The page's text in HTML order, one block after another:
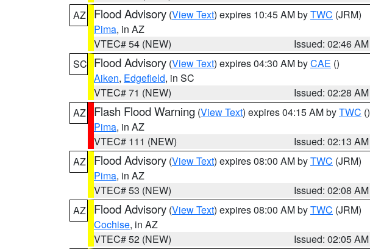
AZ
Flood Advisory (View Text) expires 10:45 AM byTWC (JRM)
Pima, in AZ
VTEC# 54 (NEW)
Issued: 02:46 AM
SC Flood Advisory (View Text) expires 04:30 AM byCAE ()
Aiken, Edgefield, in SC
VTEC# 71 (NEW)
Issued: 02:28 AM
AZ
Flash Flood Warning (View Text) expires 04:15 AM byTWC ()
Pima, in AZ
VTEC# 111 (NEW)
Issued: 02:13 AM
AZ
Flood Advisory (View Text) expires 08:00 AM byTWC (JRM)
Pima, in AZ
VTEC# 53 (NEW)
Issued: 02:08 AM
AZ
Flood Advisory (View Text) expires 08:00 AM byTWC (JRM)
Cochise, in AZ
VTEC# 52 (NEW)
Issued: 02:05 AM